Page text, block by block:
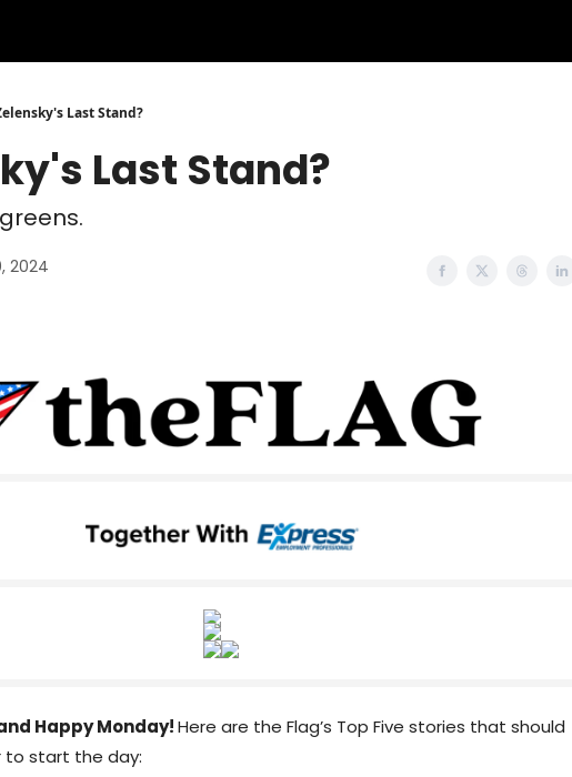
Last Stand?
Last Stand?
2024
Happy Monday!Here are the Flag’s Top Five stories that should
to start the day: